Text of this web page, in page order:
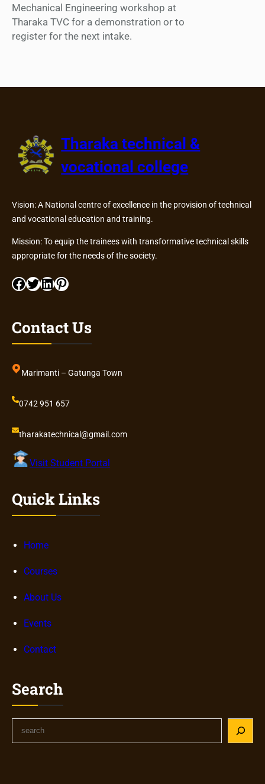
Mechanical Engineering workshop at
Tharaka TVC for a demonstration or to
register for the next intake.
Tharaka technical &
vocational college
Vision: A National centre of excellence in the provision of technical
and vocational education and training.
Mission: To equip the trainees with transformative technical skills
appropriate for the needs of the society.
Facebook Twitter LinkedIn Pinterest
Contact Us
Marimanti – Gatunga Town
0742 951 657
tharakatechnical@gmail.com
Visit Student Portal
Quick Links
Home
Courses
About Us
Events
Contact
Search